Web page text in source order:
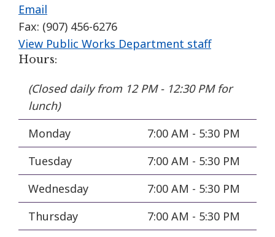
Email
Fax: (907) 456-6276
View Public Works Department staff
Hours:
(Closed daily from 12 PM - 12:30 PM for
lunch)
Monday
7:00 AM - 5:30 PM
Tuesday
7:00 AM - 5:30 PM
Wednesday
7:00 AM - 5:30 PM
Thursday
7:00 AM - 5:30 PM